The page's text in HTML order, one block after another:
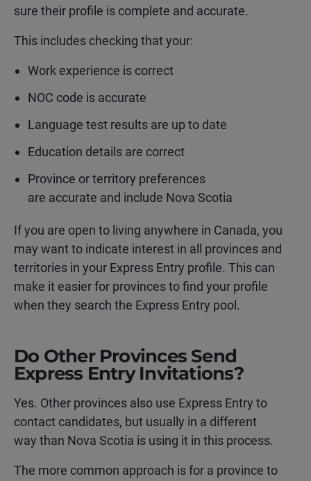
sure their profile is complete and accurate.
This includes checking that your:
Work experience is correct
NOC code is accurate
Language test results are up to date
Education details are correct
Province or territory preferences
are accurate and include Nova Scotia
If you are open to living anywhere in Canada, you
may want to indicate interest in all provinces and
territories in your Express Entry profile. This can
make it easier for provinces to find your profile
when they search the Express Entry pool.
Do Other Provinces Send
Express Entry Invitations?
Yes. Other provinces also use Express Entry to
contact candidates, but usually in a different
way than Nova Scotia is using it in this process.
The more common approach is for a province to